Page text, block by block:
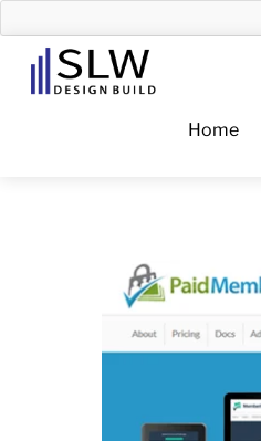
to
content
Menu
Home